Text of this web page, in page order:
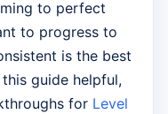
to perfect
to progress to
is the best
guide helpful,
for Level